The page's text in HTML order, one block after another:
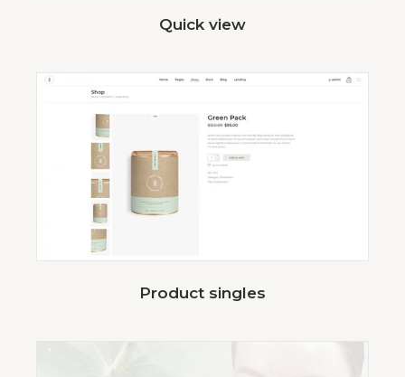
Quick view
Product singles